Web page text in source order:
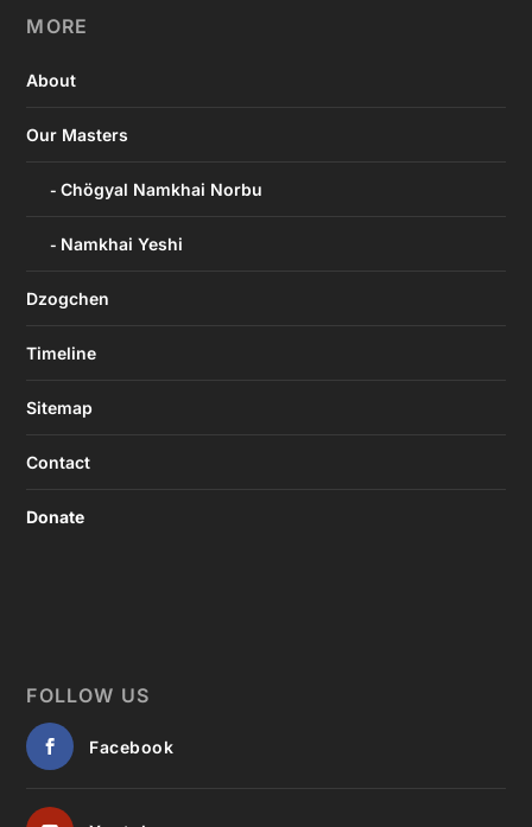
MORE
About
Our Masters
Chögyal Namkhai Norbu
Namkhai Yeshi
Dzogchen
Timeline
Sitemap
Contact
Donate
FOLLOW US
Facebook